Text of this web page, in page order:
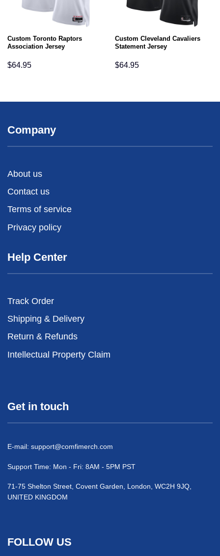
Custom Toronto Raptors
Association Jersey
$64.95
Custom Cleveland Cavaliers
Statement Jersey
$64.95
Company
About us
Contact us
Terms of service
Privacy policy
Help Center
Track Order
Shipping & Delivery
Return & Refunds
Intellectual Property Claim
Get in touch
E-mail: support@comfimerch.com
Support Time: Mon - Fri: 8AM - 5PM PST
71-75 Shelton Street, Covent Garden, London, WC2H 9JQ,
UNITED KINGDOM
FOLLOW US